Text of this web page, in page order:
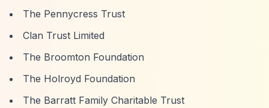
The Pennycress Trust
Clan Trust Limited
The Broomton Foundation
The Holroyd Foundation
The Barratt Family Charitable Trust